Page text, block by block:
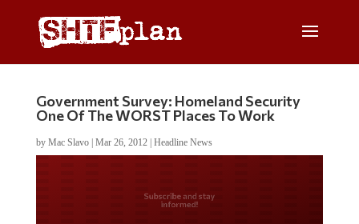
Government Survey: Homeland Security
One Of The WORST Places To Work
by Mac Slavo| Mar 26, 2012| Headline News
Do you LOVE America?